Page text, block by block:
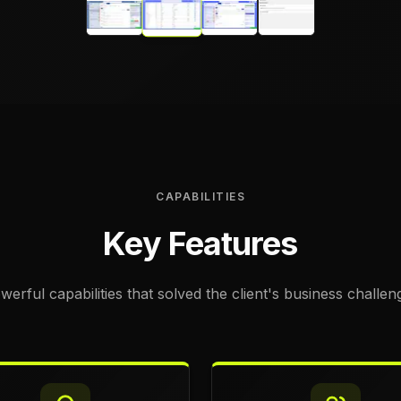
CAPABILITIES
Key Features
capabilities that solved the client's business